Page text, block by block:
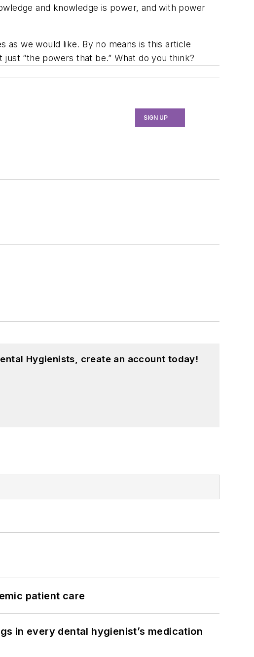
and knowledge is power, and with power
as we would like. By no means is this article
“the powers that be.” What do you think?
SIGN UP
Hygienists, create an account today!
patient care
in every dental hygienist’s medication